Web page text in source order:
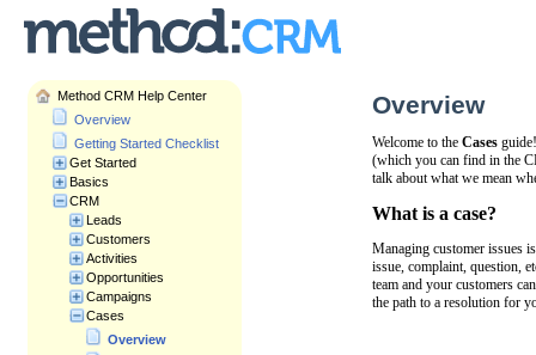
Method CRM Help Center
Overview
Getting Started Checklist
Get Started
Basics
CRM
Leads
Customers
Activities
Opportunities
Campaigns
Cases
Overview
Overview
Welcome to the Cases
(which you can find in the
talk about what we mean
What is a case?
Managing customer issues
issue, complaint, question,
team and your customers
the path to a resolution for